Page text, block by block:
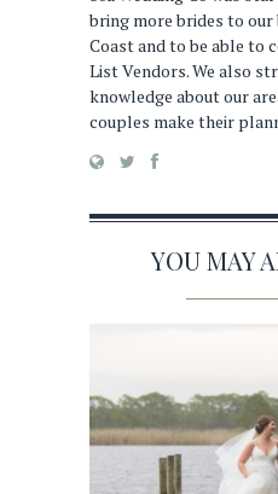
bring more brides to
Coast and to be able to
List Vendors. We also
knowledge about our
couples make their
YOU MAY